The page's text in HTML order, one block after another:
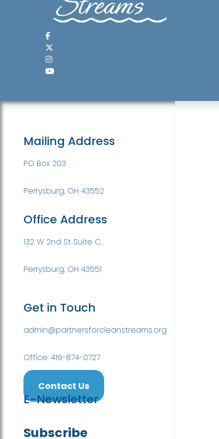
Mailing Address
PO Box 203
Perrysburg, OH 43552
Office Address
132 W 2nd St Suite C.
Perrysburg, OH 43551
Get in Touch
admin@partnersforcleanstreams.org
Office: 419-874-0727
Contact Us
E-Newsletter
Subscribe